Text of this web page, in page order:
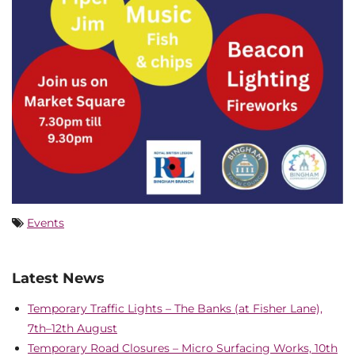
Events
Latest News
Temporary Traffic Lights – The Banks (at Fisher Lane),
7th–12th August
Temporary Road Closures – Micro Surfacing Works, 10th